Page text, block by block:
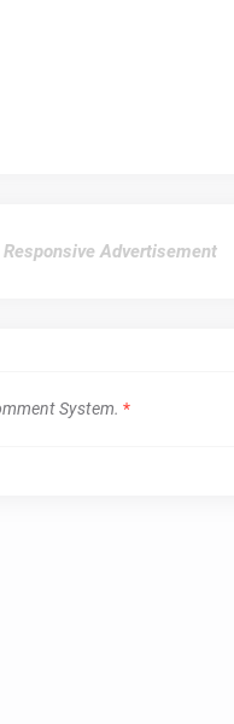
Responsive Advertisement
System. *